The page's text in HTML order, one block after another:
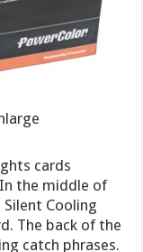
cards
the middle of
Cooling
The back of the
catch phrases.